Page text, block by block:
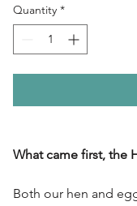
Quantity *
What came first, the
Both our hen and